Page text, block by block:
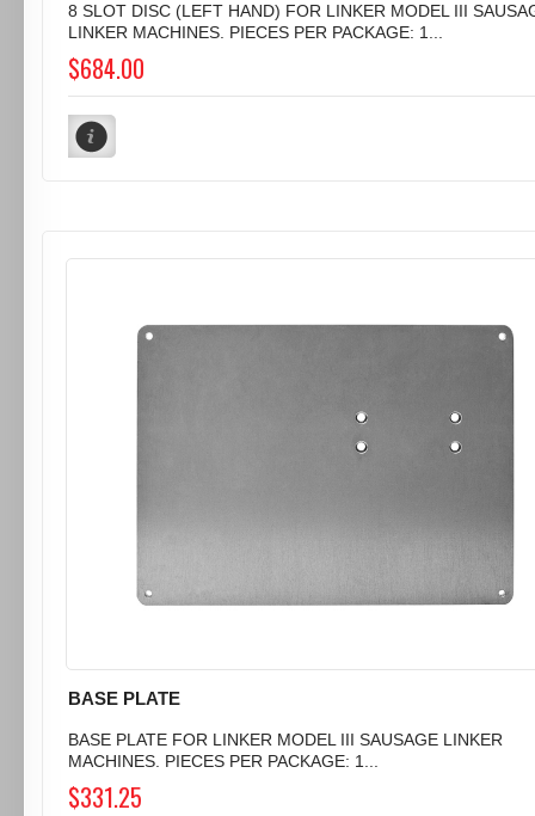
8 SLOT DISC (LEFT HAND) FOR LINKER MODEL III
LINKER MACHINES. PIECES PER PACKAGE: 1...
$684.00
BASE PLATE
BASE PLATE FOR LINKER MODEL III SAUSAGE LINKER
MACHINES. PIECES PER PACKAGE: 1...
$331.25